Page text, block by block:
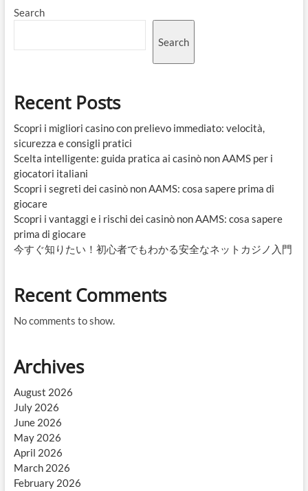
Search
Search
Recent Posts
Scopri i migliori casino con prelievo immediato: velocità,
sicurezza e consigli pratici
Scelta intelligente: guida pratica ai casinò non AAMS per i
giocatori italiani
Scopri i segreti dei casinò non AAMS: cosa sapere prima di
giocare
Scopri i vantaggi e i rischi dei casinò non AAMS: cosa sapere
prima di giocare
今すぐ知りたい！初心者でもわかる安全なネットカジノ入門
Recent Comments
No comments to show.
Archives
August 2026
July 2026
June 2026
May 2026
April 2026
March 2026
February 2026